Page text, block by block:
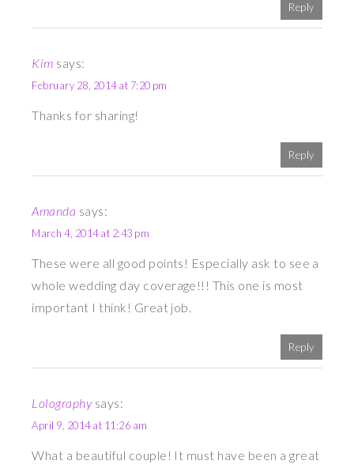
Reply
Kim says:
February 28, 2014 at 7:20 pm
Thanks for sharing!
Reply
Amanda says:
March 4, 2014 at 2:43 pm
These were all good points! Especially ask to see a
whole wedding day coverage!!! This one is most
important I think! Great job.
Reply
Lolography says:
April 9, 2014 at 11:26 am
What a beautiful couple! It must have been a great